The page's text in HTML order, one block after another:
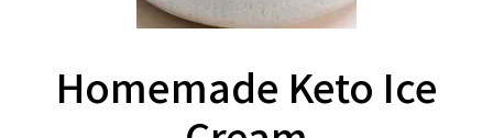
Homemade Keto Ice